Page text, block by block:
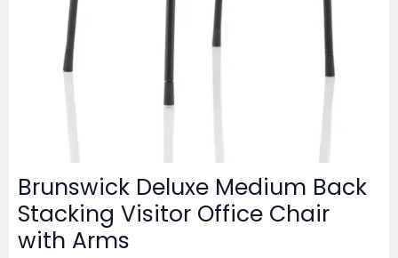
Brunswick Deluxe Medium Back
Stacking Visitor Office Chair
with Arms